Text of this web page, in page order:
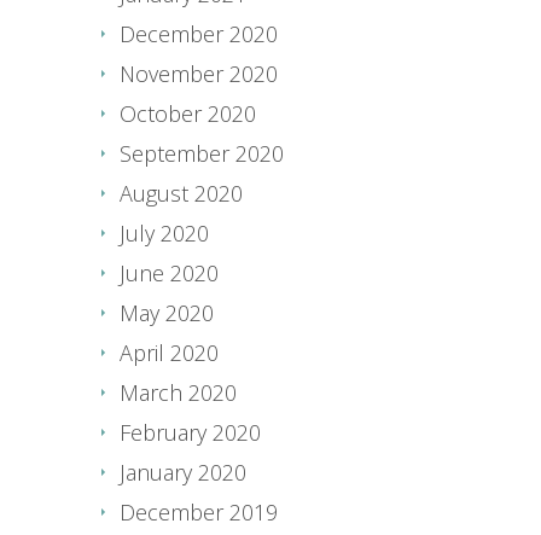
December 2020
November 2020
October 2020
September 2020
August 2020
July 2020
June 2020
May 2020
April 2020
March 2020
February 2020
January 2020
December 2019